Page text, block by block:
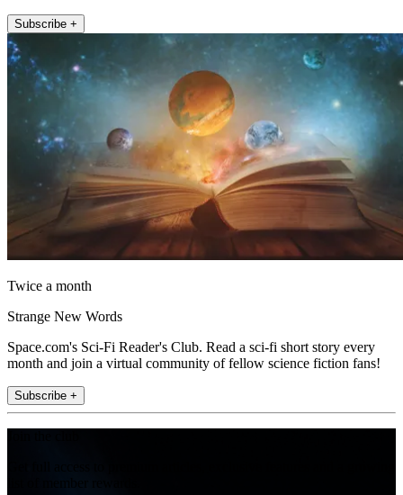
Subscribe +
Twice a month
Strange New Words
Space.com's Sci-Fi Reader's Club. Read a sci-fi short story every
month and join a virtual community of fellow science fiction fans!
Subscribe +